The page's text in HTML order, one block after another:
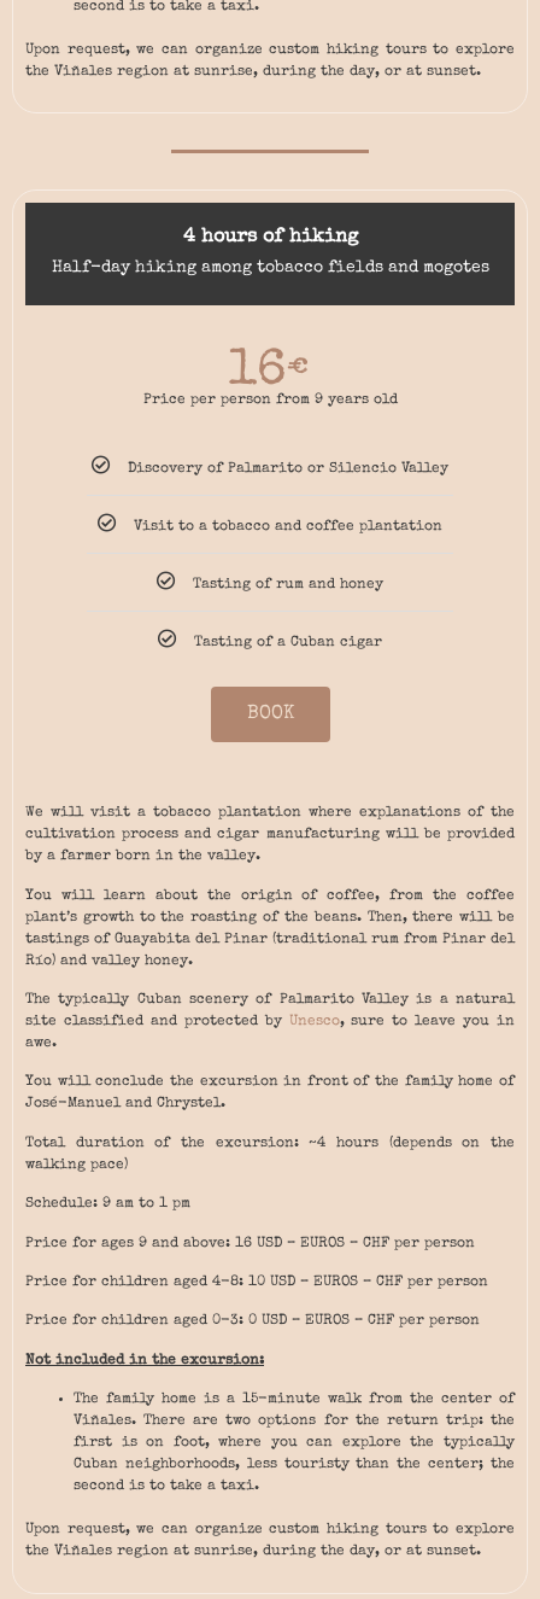
second is to take a taxi.
Upon request, we can organize custom hiking tours to explore
the Viñales region at sunrise, during the day, or at sunset.
4 hours of hiking
Half-day hiking among tobacco fields and mogotes
16€
Price per person from 9 years old
Discovery of Palmarito or Silencio Valley
Visit to a tobacco and coffee plantation
Tasting of rum and honey
Tasting of a Cuban cigar
BOOK
We will visit a tobacco plantation where explanations of the
cultivation process and cigar manufacturing will be provided
by a farmer born in the valley.
You will learn about the origin of coffee, from the coffee
plant’s growth to the roasting of the beans. Then, there will be
tastings of Guayabita del Pinar (traditional rum from Pinar del
Río) and valley honey.
The typically Cuban scenery of Palmarito Valley is a natural
site classified and protected by Unesco, sure to leave you in
awe.
You will conclude the excursion in front of the family home of
José-Manuel and Chrystel.
Total duration of the excursion: ~4 hours (depends on the
walking pace)
Schedule: 9 am to 1 pm
Price for ages 9 and above: 16 USD – EUROS – CHF per person
Price for children aged 4-8: 10 USD – EUROS – CHF per person
Price for children aged 0-3: 0 USD – EUROS – CHF per person
Not included in the excursion:
The family home is a 15-minute walk from the center of
Viñales. There are two options for the return trip: the
first is on foot, where you can explore the typically
Cuban neighborhoods, less touristy than the center; the
second is to take a taxi.
Upon request, we can organize custom hiking tours to explore
the Viñales region at sunrise, during the day, or at sunset.